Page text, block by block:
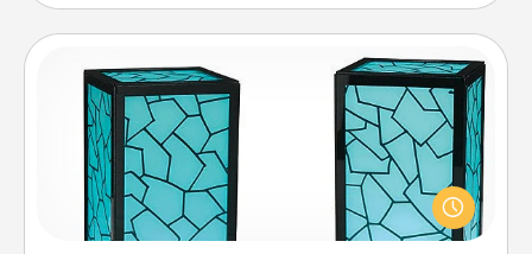
Friendship Lamp
Your loved ones don't have to feel so far away
when you give this unique lamp set. Let them know
you are thinking about them with just one touch.